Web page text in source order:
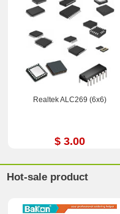
Realtek ALC269 (6x6)
$ 3.00
Hot-sale product